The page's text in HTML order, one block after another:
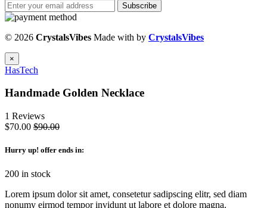
Subscribe
© 2026 CrystalsVibes Made with by CrystalsVibes
×
HasTech
Handmade Golden Necklace
1 Reviews
$70.00 $90.00
Hurry up! offer ends in:
200 in stock
Lorem ipsum dolor sit amet, consetetur sadipscing elitr, sed diam
nonumy eirmod tempor invidunt ut labore et dolore magna.